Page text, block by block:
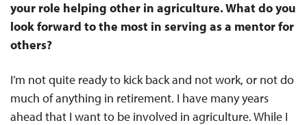
your role helping other in agriculture. What do you
look forward to the most in serving as a mentor for
others?
I’m not quite ready to kick back and not work, or not do
much of anything in retirement. I have many years
ahead that I want to be involved in agriculture. While I